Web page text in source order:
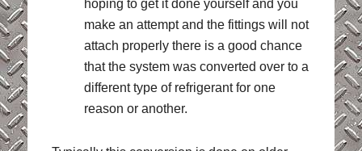
hoping to get it done yourself and you
make an attempt and the fittings will not
attach properly there is a good chance
that the system was converted over to a
different type of refrigerant for one
reason or another.